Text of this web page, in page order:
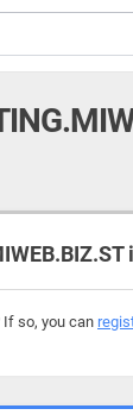
If so, you can